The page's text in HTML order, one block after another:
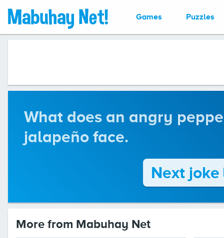
Games Puzzles
What does an angry
jalapeño face.
Next joke
More from Mabuhay Net